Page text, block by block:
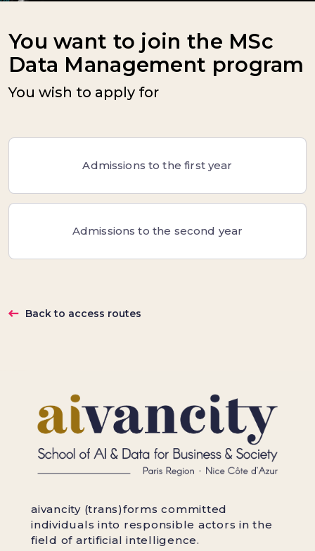
You want to join the MSc
Data Management program
You wish to apply for
Admissions to the first year
Admissions to the second year
Back to access routes
aivancity (trans)forms committed
individuals into responsible actors in the
field of artificial intelligence.